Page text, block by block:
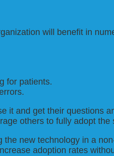
will benefit in
for patients.
it and get their questions
others to fully adopt the
new technology in a
adoption rates